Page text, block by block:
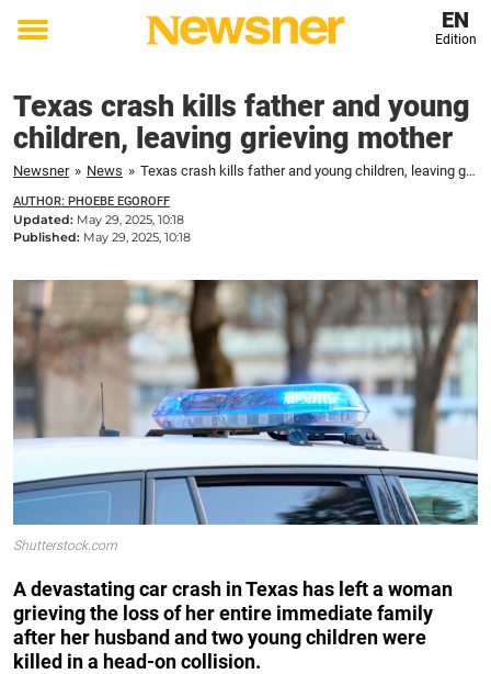
Toggle
EN
Edition
Texas crash kills father and young
children, leaving grieving mother
Newsner » News » Texas crash kills father and young children, leaving grieving mother
AUTHOR: PHOEBE EGOROFF
Updated: May 29, 2025, 10:18
Published: May 29, 2025, 10:18
Shutterstock.com
A devastating car crash in Texas has left a woman
grieving the loss of her entire immediate family
after her husband and two young children were
killed in a head-on collision.